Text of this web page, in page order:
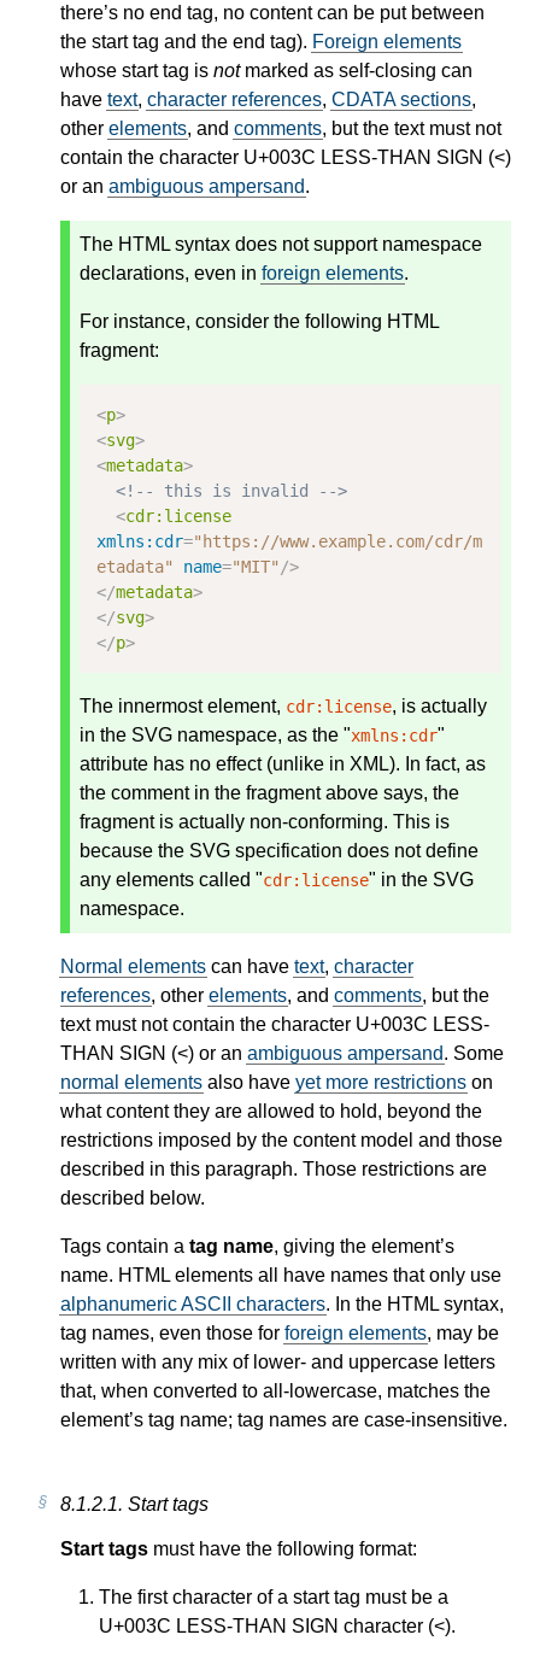
there’s no end tag, no content can be put between
the start tag and the end tag). Foreign elements
whose start tag is notmarked as self-closing can
have text, character references, CDATA sections,
other elements, and comments, but the text must not
contain the character U+003C LESS-THAN SIGN (<)
or an ambiguous ampersand.
The HTML syntax does not support namespace
declarations, even in foreign elements.
For instance, consider the following HTML
fragment:
<p>
<svg>
<metadata>
<!-- this is invalid -->
<cdr:license
xmlns:cdr="https://www.example.com/cdr/m
etadata"
name="MIT" />
</metadata>
</svg>
</p>
The innermost element, cdr:license, is actually
in the SVG namespace, as the "xmlns:cdr"
attribute has no effect (unlike in XML). In fact, as
the comment in the fragment above says, the
fragment is actually non-conforming. This is
because the SVG specification does not define
any elements called "cdr:license" in the SVG
namespace.
Normal elements can have text, character
references, other elements, and comments, but the
text must not contain the character U+003C LESS-
THAN SIGN (<) or an ambiguous ampersand. Some
normal elements also have yet more restrictions on
what content they are allowed to hold, beyond the
restrictions imposed by the content model and those
described in this paragraph. Those restrictions are
described below.
Tags contain a tag name, giving the element’s
name. HTML elements all have names that only use
alphanumeric ASCII characters. In the HTML syntax,
tag names, even those for foreign elements, may be
written with any mix of lower- and uppercase letters
that, when converted to all-lowercase, matches the
element’s tag name; tag names are case-insensitive.
8.1.2.1. Start tags
Start tags must have the following format:
The first character of a start tag must be a
U+003C LESS-THAN SIGN character (<).